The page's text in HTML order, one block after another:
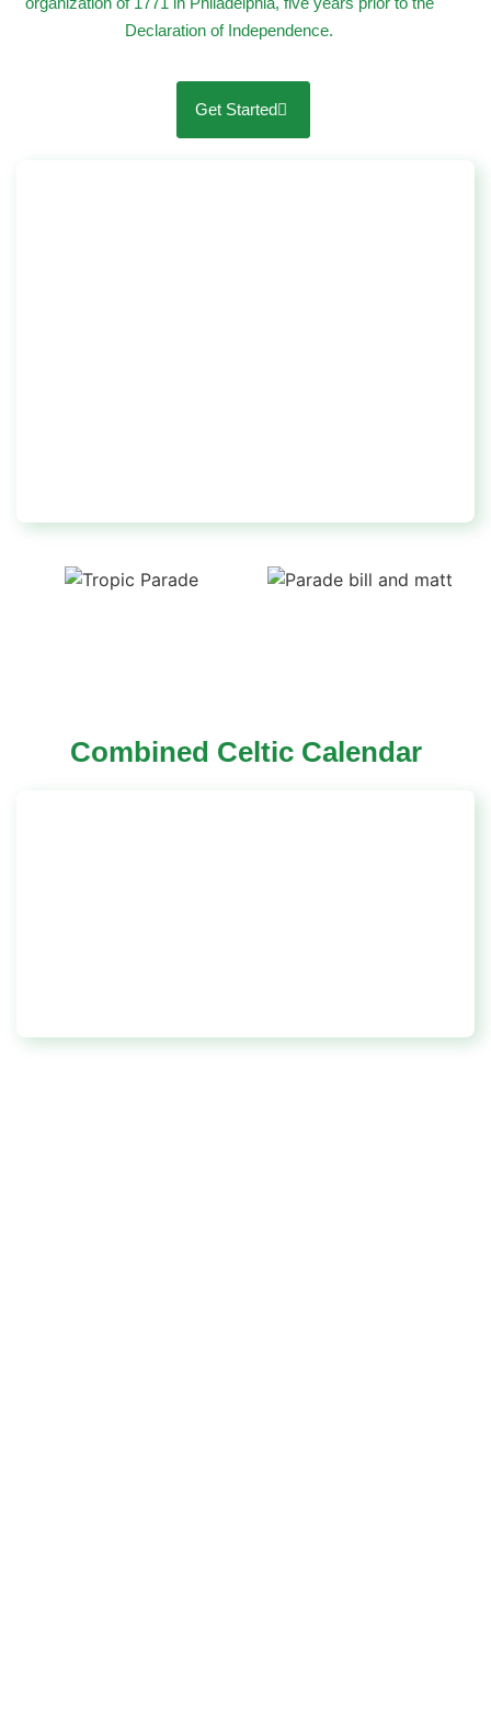
Declaration of Independence.
Get Started
Combined Celtic Calendar